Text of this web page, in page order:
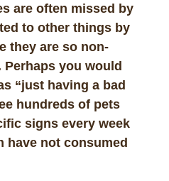
are often missed by
to other things by
they are so non-
you would
“just having a bad
hundreds of pets
signs every week
have not consumed